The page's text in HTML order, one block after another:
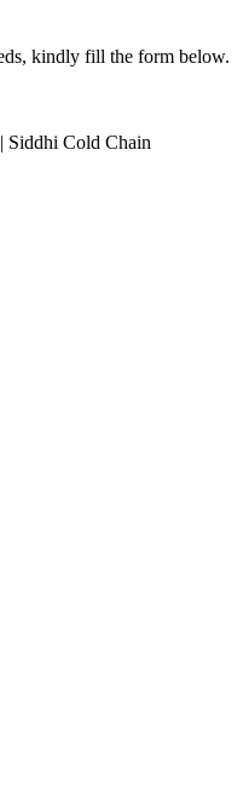
kindly fill the form below.
Siddhi Cold Chain